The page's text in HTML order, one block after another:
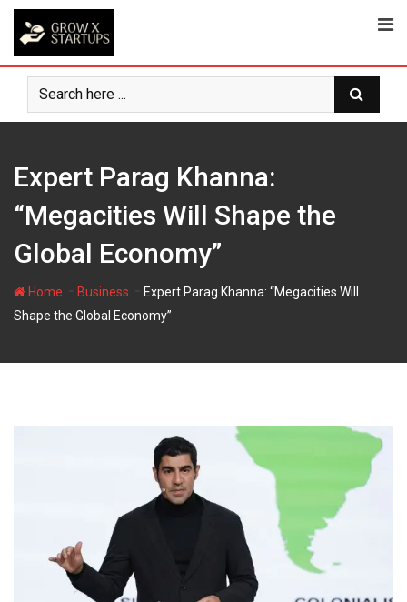
Skip
content
Expert Parag Khanna:
“Megacities Will Shape the
Global Economy”
Home Business
Expert Parag Khanna: “Megacities Will
Shape the Global Economy”